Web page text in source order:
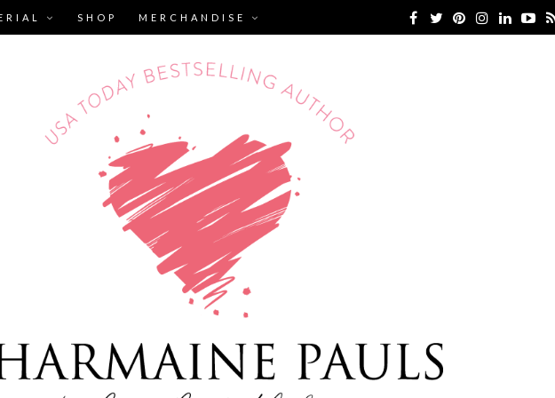
SHOP MERCHANDISE